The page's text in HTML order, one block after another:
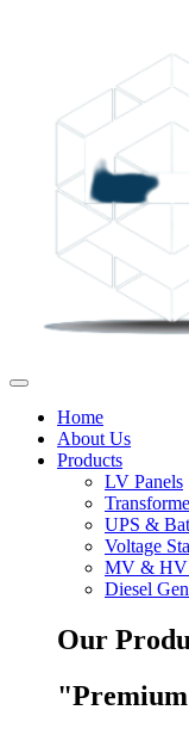
Home
About Us
Products
LV Panels
UPS &
Voltage
MV & HV
Diesel
Our